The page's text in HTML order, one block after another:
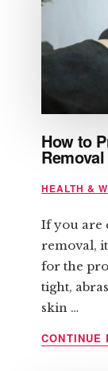
How to
Removal
HEALTH &
If you are
removal,
for the
tight,
skin …
CONTINUE